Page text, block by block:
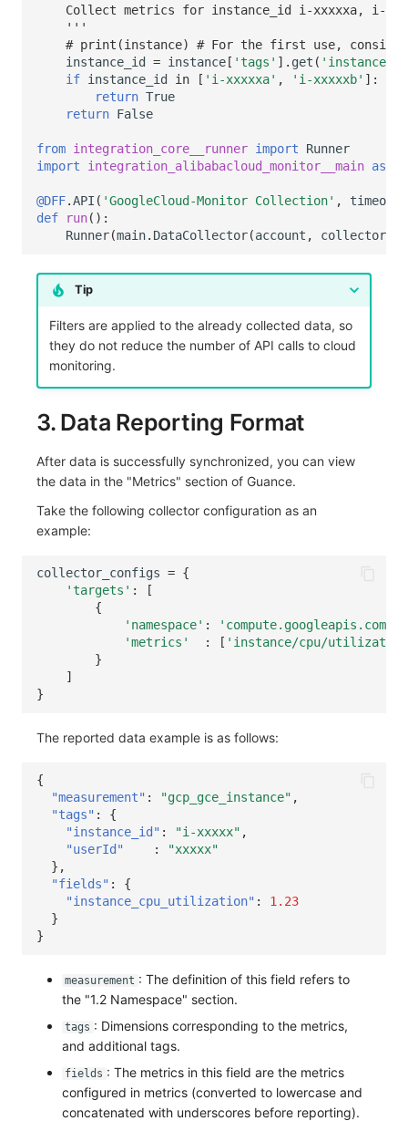
Collect metrics for instance_id i-xxxxxa, i-
    '''
# print(instance) # For the first use,
instance_id
= instance [ 'tags' ] . get (
if instance_id in [ 'i-xxxxxa' , 'i-xxxxxb' ]:
return True
return False
from integration_core__runner import
Runner
import
integration_alibabacloud_monitor__main as
@DFF.API ( 'GoogleCloud-Monitor Collection' , timeout
def
run():
Runner(main. DataCollector(account ,
Tip
Filters are applied to the already collected data, so
they do not reduce the number of API calls to cloud
monitoring.
3. Data Reporting Format
After data is successfully synchronized, you can view
the data in the "Metrics" section of Guance.
Take the following collector configuration as an
example:
collector_configs = {
'targets' :
[
{
'namespace' : 'compute.googleapis.com'
'metrics'
: [ 'instance/cpu/
}
]
}
The reported data example is as follows:
{
"measurement" : "gcp_gce_instance" ,
"tags" :
{
"instance_id" : "i-xxxxx" ,
"userId"
:
"xxxxx"
},
"fields" :
{
"instance_cpu_utilization" :
1.23
}
}
measurement : The definition of this field refers to
the "1.2 Namespace" section.
tags : Dimensions corresponding to the metrics,
and additional tags.
fields : The metrics in this field are the metrics
configured in metrics (converted to lowercase and
concatenated with underscores before reporting).